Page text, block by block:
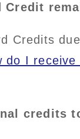
Credit
Credits
do I
credits